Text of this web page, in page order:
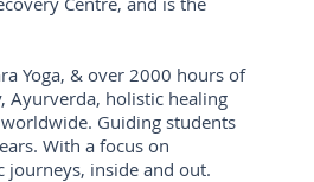
Yoga, & over 2000 hours of
Ayurverda, holistic healing
Guiding students
With a focus on
journeys, inside and out.